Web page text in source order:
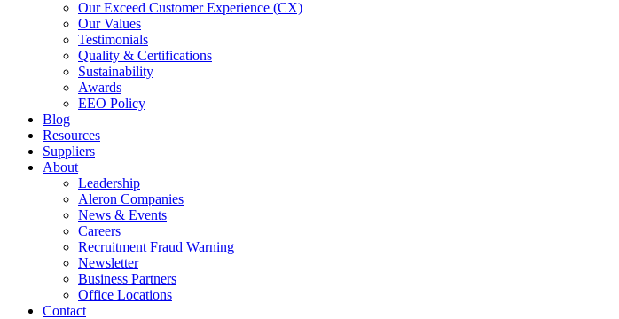
Our Exceed Customer Experience (CX)
Our Values
Testimonials
Quality & Certifications
Sustainability
Awards
EEO Policy
Blog
Resources
Suppliers
About
Leadership
Aleron Companies
News & Events
Careers
Recruitment Fraud Warning
Newsletter
Business Partners
Office Locations
Contact